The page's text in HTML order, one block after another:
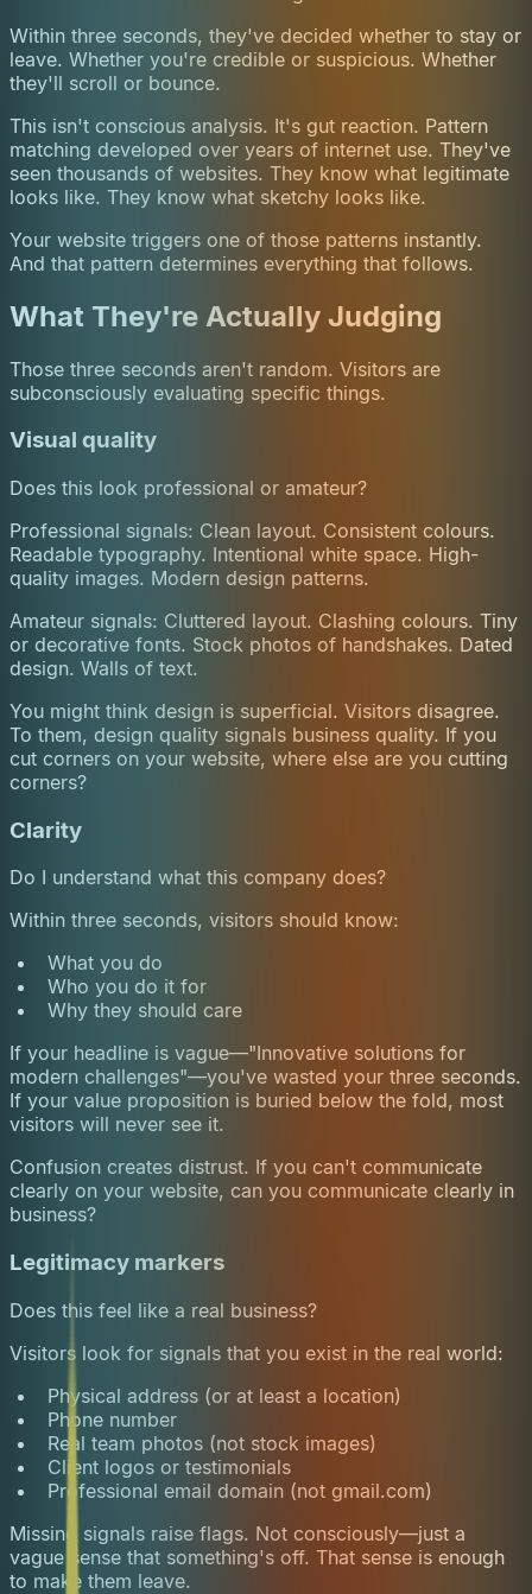
Within three seconds, they've decided whether to stay or
leave. Whether you're credible or suspicious. Whether
they'll scroll or bounce.
This isn't conscious analysis. It's gut reaction. Pattern
matching developed over years of internet use. They've
seen thousands of websites. They know what legitimate
looks like. They know what sketchy looks like.
Your website triggers one of those patterns instantly.
And that pattern determines everything that follows.
What They're Actually Judging
Those three seconds aren't random. Visitors are
subconsciously evaluating specific things.
Visual quality
Does this look professional or amateur?
Professional signals: Clean layout. Consistent colours.
Readable typography. Intentional white space. High-
quality images. Modern design patterns.
Amateur signals: Cluttered layout. Clashing colours. Tiny
or decorative fonts. Stock photos of handshakes. Dated
design. Walls of text.
You might think design is superficial. Visitors disagree.
To them, design quality signals business quality. If you
cut corners on your website, where else are you cutting
corners?
Clarity
Do I understand what this company does?
Within three seconds, visitors should know:
What you do
Who you do it for
Why they should care
If your headline is vague—"Innovative solutions for
modern challenges"—you've wasted your three seconds.
If your value proposition is buried below the fold, most
visitors will never see it.
Confusion creates distrust. If you can't communicate
clearly on your website, can you communicate clearly in
business?
Legitimacy markers
Does this feel like a real business?
Visitors look for signals that you exist in the real world:
Physical address (or at least a location)
Phone number
Real team photos (not stock images)
Client logos or testimonials
Professional email domain (not gmail.com)
Missing signals raise flags. Not consciously—just a
vague sense that something's off. That sense is enough
to make them leave.